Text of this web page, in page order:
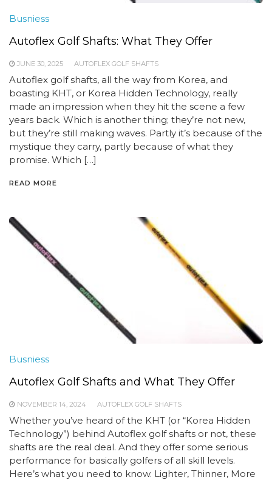
Busniess
Autoflex Golf Shafts: What They Offer
JUNE 30, 2025 AUTOFLEX GOLF SHAFTS
Autoflex golf shafts, all the way from Korea, and
boasting KHT, or Korea Hidden Technology, really
made an impression when they hit the scene a few
years back. Which is another thing; they’re not new,
but they’re still making waves. Partly it’s because of the
mystique they carry, partly because of what they
promise. Which […]
READ MORE
Busniess
Autoflex Golf Shafts and What They Offer
NOVEMBER 14, 2024 AUTOFLEX GOLF SHAFTS
Whether you’ve heard of the KHT (or “Korea Hidden
Technology”) behind Autoflex golf shafts or not, these
shafts are the real deal. And they offer some serious
performance for basically golfers of all skill levels.
Here’s what you need to know. Lighter, Thinner, More